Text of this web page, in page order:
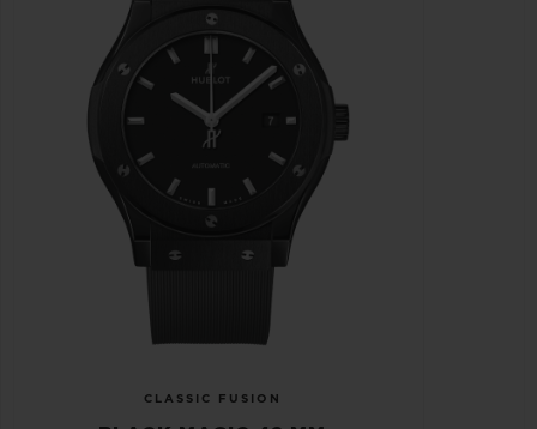
CLASSIC FUSION